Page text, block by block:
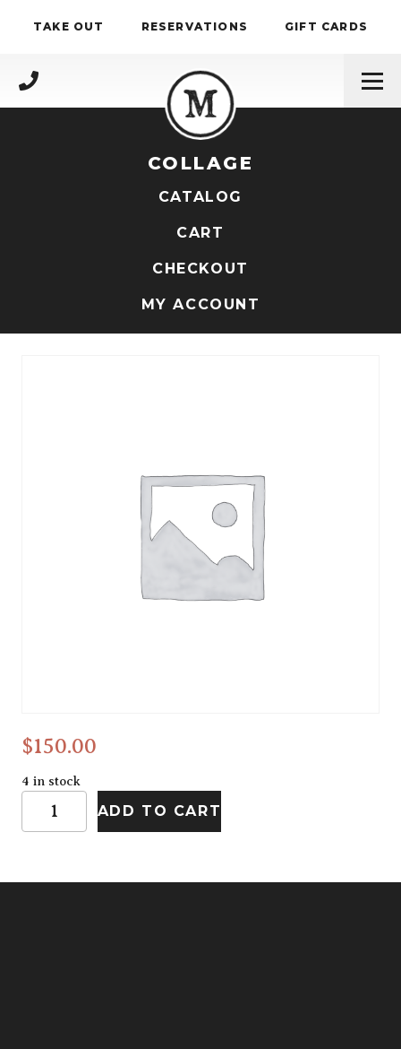
TAKE OUT RESERVATIONS GIFT CARDS
(717) 695-4888
COLLAGE
CATALOG
CART
CHECKOUT
MY ACCOUNT
collage
$150.00
4 in stock
collage quantity
ADD TO CART
Alternative: